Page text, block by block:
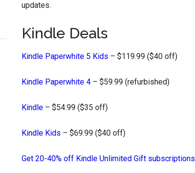
updates.
Kindle Deals
Kindle Paperwhite 5 Kids – $119.99 ($40 off)
Kindle Paperwhite 4 – $59.99 (refurbished)
Kindle – $54.99 ($35 off)
Kindle Kids – $69.99 ($40 off)
Get 20-40% off Kindle Unlimited Gift subscriptions